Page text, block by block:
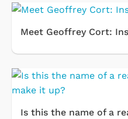
Meet Geoffrey Cort:
Is this the name of a